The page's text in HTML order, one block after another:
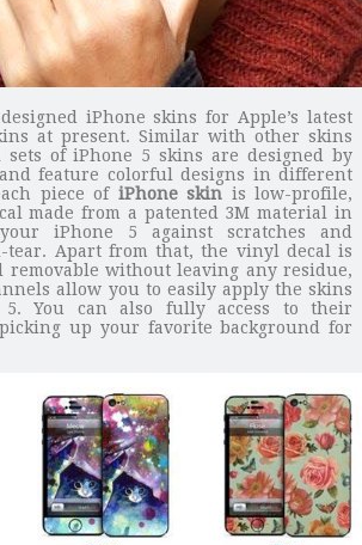
iPhone skins for Apple’s latest
at present. Similar with other skins
sets of iPhone 5 skins are designed by
feature colorful designs in different
piece of iPhone skin is low-profile,
made from a patented 3M material in
iPhone 5 against scratches and
tear. Apart from that, the vinyl decal is
removable without leaving any residue,
allow you to easily apply the skins
You can also fully access to their
up your favorite background for